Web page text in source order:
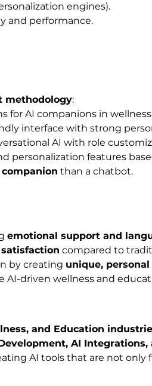
engines).
and performance.
methodology:
for AI companions in
interface with strong
AI with role
personalization features
than a chatbot.
emotional support and
compared to
by creating unique,
AI-driven wellness and
and Education
AI Integrations,
AI tools that are not only